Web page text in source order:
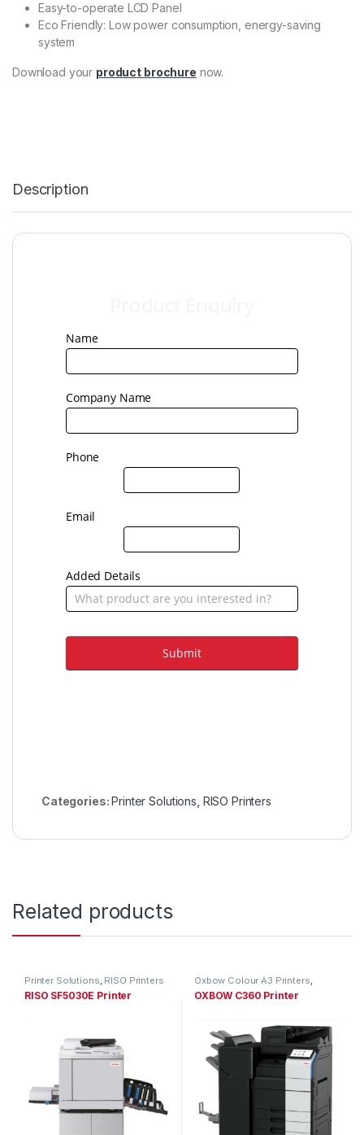
Easy-to-operate LCD Panel
Eco Friendly: Low power consumption, energy-saving
system
Download your product brochure now.
Description
Enquiry
Name
Company Name
Phone
Email
Added Details
Submit
Categories:Printer Solutions RISO Printers
Related products
Printer Solutions, RISO Printers
RISO SF5030E Printer
Oxbow Colour A3 Printers,
Printer Solutions
OXBOW C360 Printer